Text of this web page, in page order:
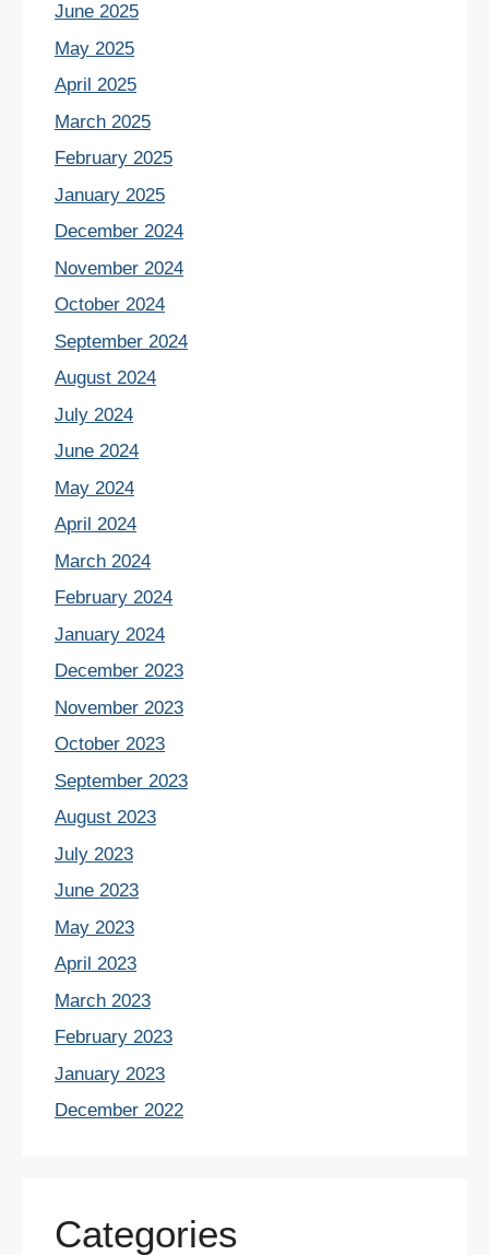
June 2025
May 2025
April 2025
March 2025
February 2025
January 2025
December 2024
November 2024
October 2024
September 2024
August 2024
July 2024
June 2024
May 2024
April 2024
March 2024
February 2024
January 2024
December 2023
November 2023
October 2023
September 2023
August 2023
July 2023
June 2023
May 2023
April 2023
March 2023
February 2023
January 2023
December 2022
Categories